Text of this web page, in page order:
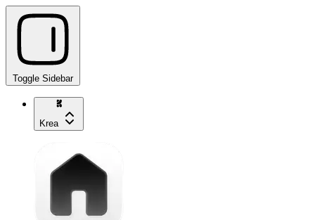
Toggle Sidebar
Krea